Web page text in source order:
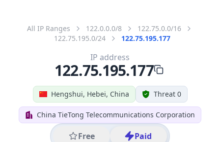
All IP Ranges 122.0.0.0/8
122.75.0.0/16
122.75.195.0/24
122.75.195.177
Hengshui, Hebei, China Threat 0
China TieTong Telecommunications Corporation
Free Paid
IP address
122.75.195.177